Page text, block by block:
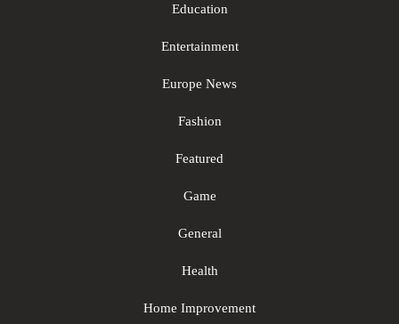
Education
Entertainment
Europe News
Fashion
Featured
Game
General
Health
Home Improvement